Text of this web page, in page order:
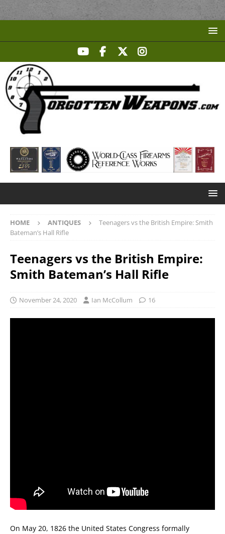
HOME ANTIQUES
Teenagers vs the British Empire: Smith
Bateman’s Hall Rifle
Teenagers vs the British Empire:
Smith Bateman’s Hall Rifle
November 24, 2020 Ian McCollum 16
On May 20, 1826 the United States Congress formally